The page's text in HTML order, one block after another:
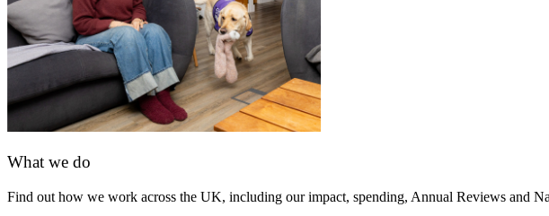
What we do
Find out how we work across the UK, including our impact, spending, Annual Reviews and